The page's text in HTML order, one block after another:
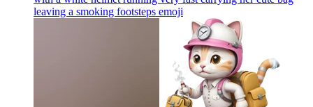
leaving a smoking footsteps emoji